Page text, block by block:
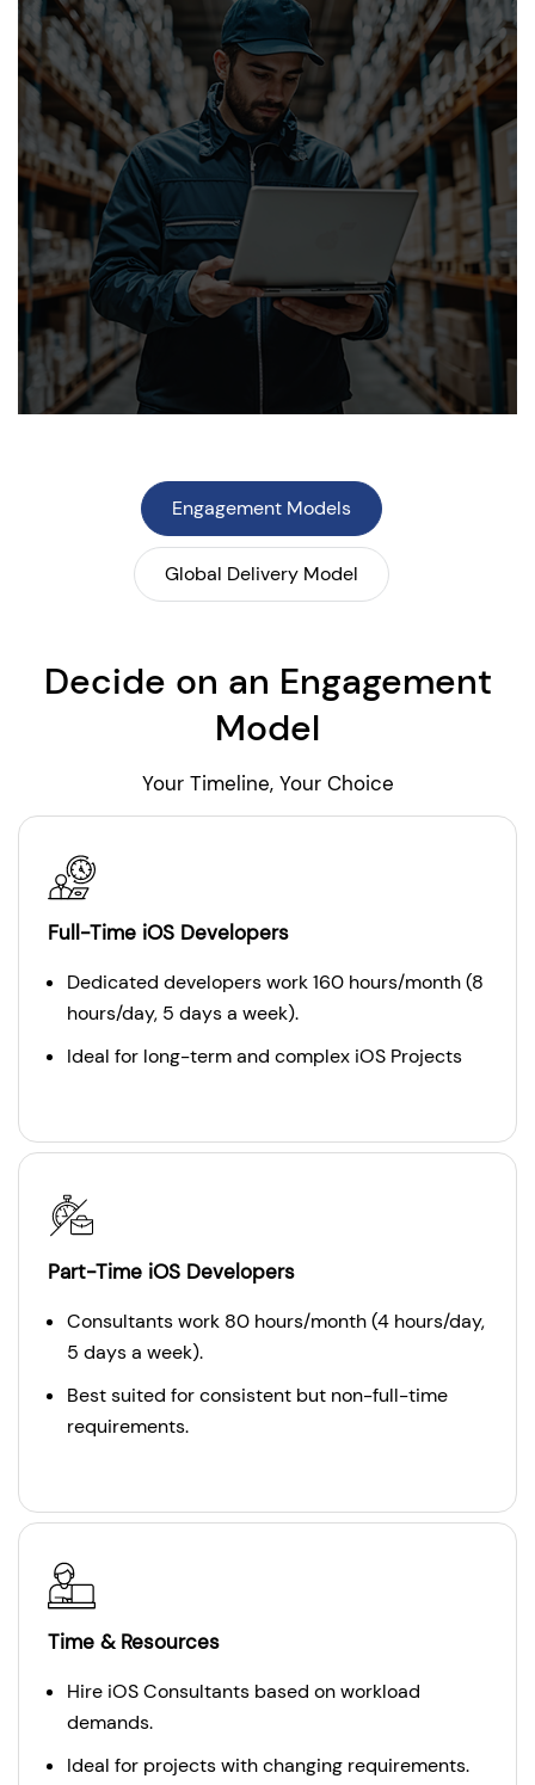
Engagement Models
Global Delivery Model
Decide on an Engagement
Model
Your Timeline, Your Choice
Full-Time iOS Developers
Dedicated developers work 160 hours/month (8
hours/day, 5 days a week).
Ideal for long-term and complex iOS Projects
Part-Time iOS Developers
Consultants work 80 hours/month (4 hours/day,
5 days a week).
Best suited for consistent but non-full-time
requirements.
Time & Resources
Hire iOS Consultants based on workload
demands.
Ideal for projects with changing requirements.